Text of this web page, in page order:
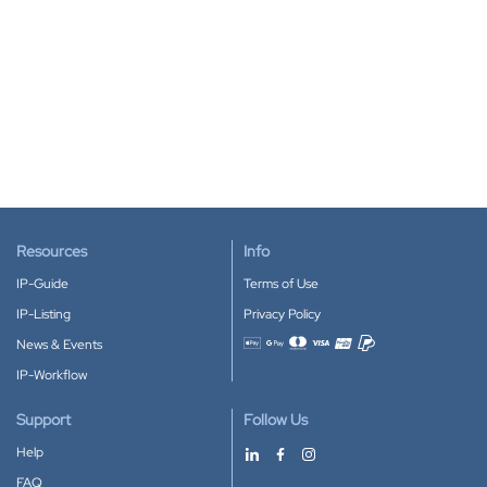
Resources
IP-Guide
IP-Listing
News & Events
IP-Workflow
Info
Terms of Use
Privacy Policy
Accepted payment methods
Support
Help
FAQ
Follow Us